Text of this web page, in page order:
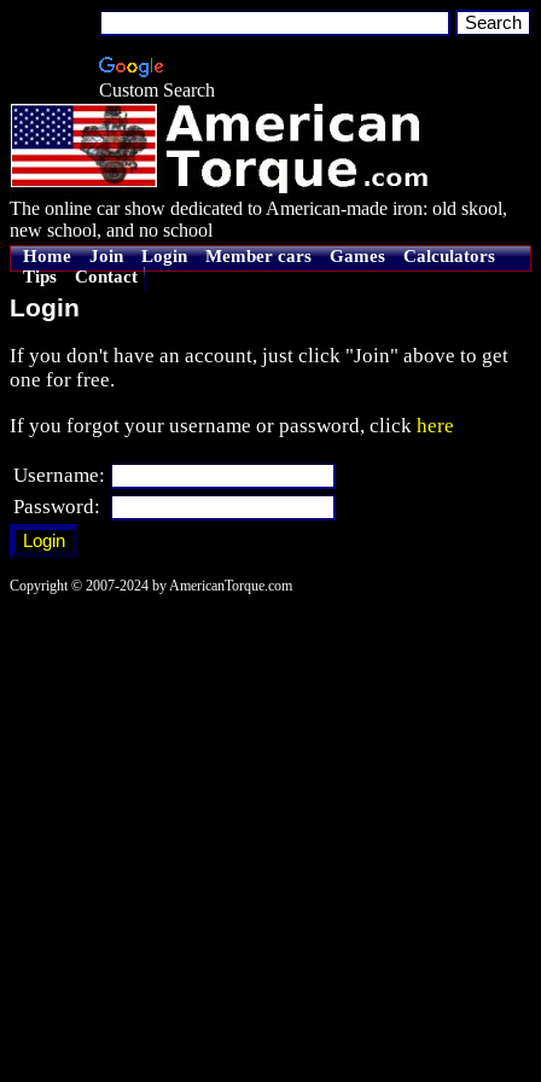
Custom Search
The online car show dedicated to American-made iron: old skool,
new school, and no school
Home Join Login Member cars Games
Calculators
Tips
Contact
Login
If you don't have an account, just click "Join" above to get
one for free.
If you forgot your username or password, click here
Username:
Password:
Copyright © 2007-2024 by AmericanTorque.com